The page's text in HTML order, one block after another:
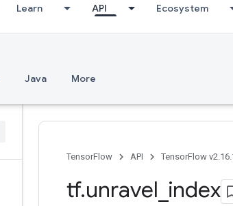
Learn API Ecosystem
Java More
TensorFlow API TensorFlow
tf.unravel index